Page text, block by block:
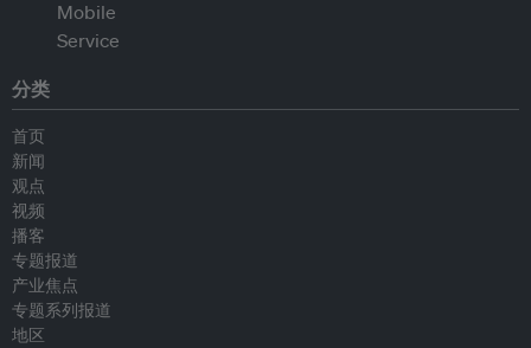
分类
首页
新闻
观点
视频
播客
专题报道
产业焦点
专题系列报道
地区